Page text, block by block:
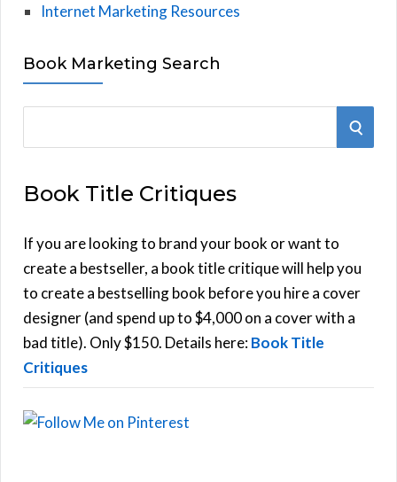
Internet Marketing Resources
Book Marketing Search
r
h
f
o
r
:
S
Book Title Critiques
If you are looking to brand your book or want to
create a bestseller, a book title critique will help you
to create a bestselling book before you hire a cover
designer (and spend up to $4,000 on a cover with a
bad title). Only $150. Details here:Book Title
Critiques